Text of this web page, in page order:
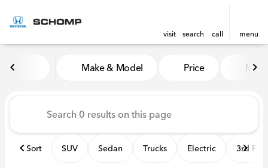
visit search call menu
to top
Vehicles for Sale at Schomp
Make & Model Price Miles
Sort SUV Sedan Trucks Electric 3rd